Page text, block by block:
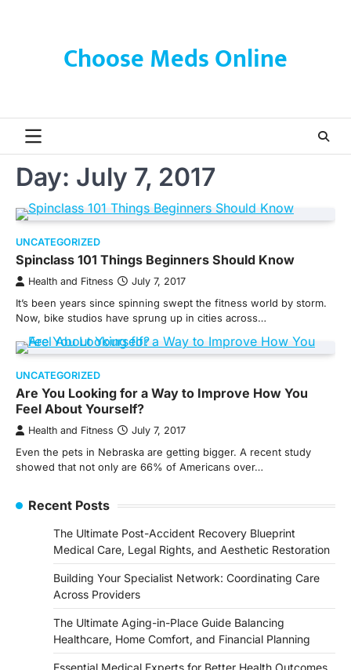
Choose Meds Online
Day: July 7, 2017
UNCATEGORIZED
Spinclass 101 Things Beginners Should Know
Health and Fitness July 7, 2017
It’s been years since spinning swept the fitness world by storm.
Now, bike studios have sprung up in cities across…
UNCATEGORIZED
Are You Looking for a Way to Improve How You
Feel About Yourself?
Health and Fitness July 7, 2017
Even the pets in Nebraska are getting bigger. A recent study
showed that not only are 66% of Americans over…
Recent Posts
The Ultimate Post-Accident Recovery Blueprint
Medical Care, Legal Rights, and Aesthetic Restoration
Building Your Specialist Network: Coordinating Care
Across Providers
The Ultimate Aging-in-Place Guide Balancing
Healthcare, Home Comfort, and Financial Planning
Essential Medical Experts for Better Health Outcomes